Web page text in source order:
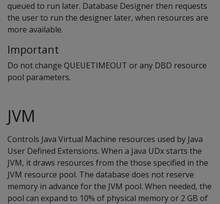
queued to run later. Database Designer then requests
the user to run the designer later, when resources are
more available.
Important
Do not change QUEUETIMEOUT or any DBD resource
pool parameters.
JVM
Controls Java Virtual Machine resources used by Java
User Defined Extensions. When a Java UDx starts the
JVM, it draws resources from the those specified in the
JVM resource pool. The database does not reserve
memory in advance for the JVM pool. When needed, the
pool can expand to 10% of physical memory or 2 GB of